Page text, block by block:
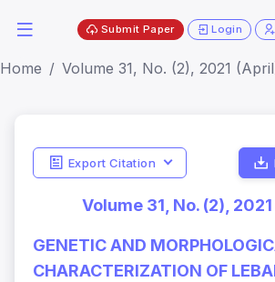
Submit Paper Login
Home Volume 31, No. (2), 2021
Export Citation
Volume 31, No. (2),
GENETIC AND
CHARACTERIZATION OF